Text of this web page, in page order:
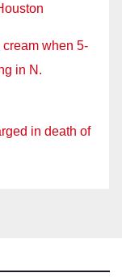
when 5-
in N.
in death of